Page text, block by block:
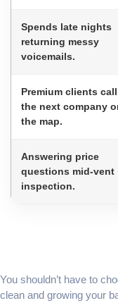
Spends late nights
returning messy
voicemails.
Premium clients call
the next company
the map.
Answering price
questions mid-vent
inspection.
You shouldn’t have to
clean and growing your